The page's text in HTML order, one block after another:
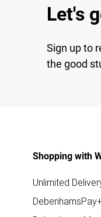
Let's
Sign up to
the good
Shopping with
Unlimited